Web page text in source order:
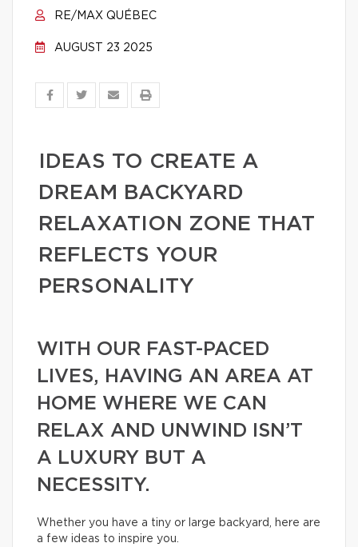
RE/MAX QUÉBEC
AUGUST 23 2025
IDEAS TO CREATE A
DREAM BACKYARD
RELAXATION ZONE THAT
REFLECTS YOUR
PERSONALITY
WITH OUR FAST-PACED
LIVES, HAVING AN AREA AT
HOME WHERE WE CAN
RELAX AND UNWIND ISN’T
A LUXURY BUT A
NECESSITY.
Whether you have a tiny or large backyard, here are
a few ideas to inspire you.